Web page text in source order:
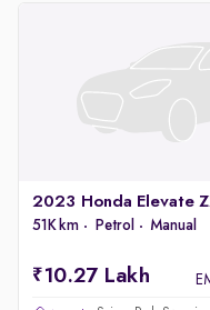
2023 Honda Elevate
51K km Petrol Manual
10.27 Lakh